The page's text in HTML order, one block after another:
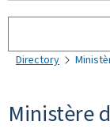
Directory
Ministère